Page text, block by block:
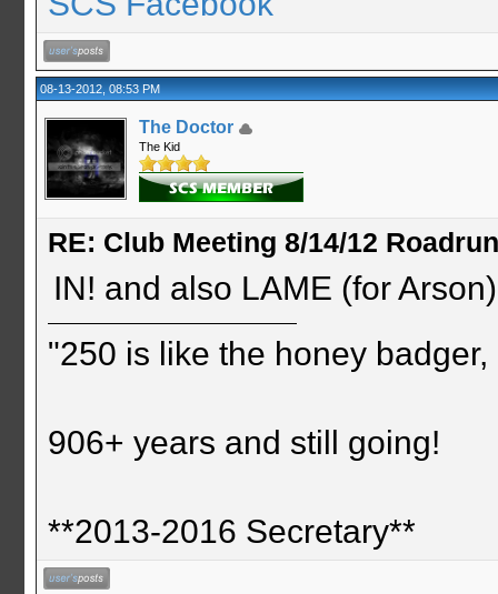
08-13-2012, 08:53 PM
The Doctor
The Kid
RE: Club Meeting 8/14/12
IN! and also LAME (for
"250 is like the honey
906+ years and still going!
**2013-2016 Secretary**